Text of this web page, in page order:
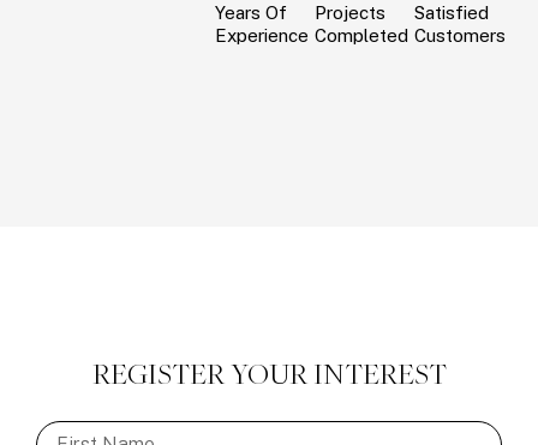
Years Of
Experience
Projects
Completed
Satisfied
Customers
REGISTER YOUR INTEREST